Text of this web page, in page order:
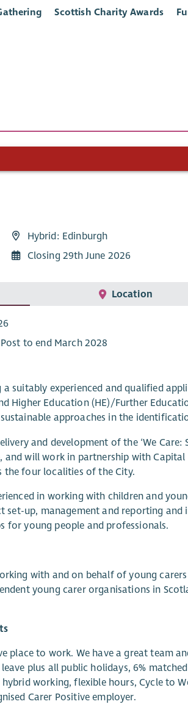
Scottish Charity Awards
Hybrid: Edinburgh
Closing 29th June 2026
Location
to end March 2028
a suitably experienced and qualified
Higher Education (HE)/Further
approaches in the
and development of the ‘We Care:
will work in partnership with
the four localities of the City.
in working with children and
set-up, management and reporting
for young people and professionals.
with and on behalf of young
young carer organisations in
place to work. We have a great team
plus all public holidays, 6%
working, flexible hours, Cycle to
Carer Positive employer.